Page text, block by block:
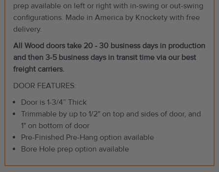
prep available on left or right with in-swing or out-swing
configurations. Made in America by Knockety with free
delivery.
All Wood doors take 20 - 30 business days in production
and then 3-5 business days in transit time via our best
freight carriers.
DOOR FEATURES:
Door is 1-3/4” Thick
Trimmable by up to 1/2" on top and sides of door, and
1" on bottom of door
Pre-Finished Pre-Hang option available
Bore Hole prep option available